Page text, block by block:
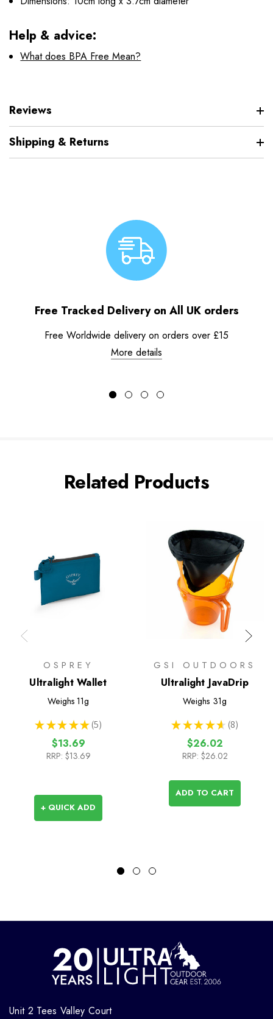
Help & advice:
What does BPA Free Mean?
Reviews
Shipping & Returns
Free Tracked Delivery on All UK orders
Free Worldwide delivery on orders over £15
More details
Related Products
OSPREY
Ultralight Wallet
Weighs 11g
★ ★ ★ ★ ★ 5
5
$13.69
RRP: $13.69
+ QUICK ADD
GSI OUTDOORS
Ultralight JavaDrip
Weighs 31g
★ ★ ★ ★ ★ 8
8
$26.02
RRP: $26.02
ADD TO CART
Unit 2 Tees Valley Court